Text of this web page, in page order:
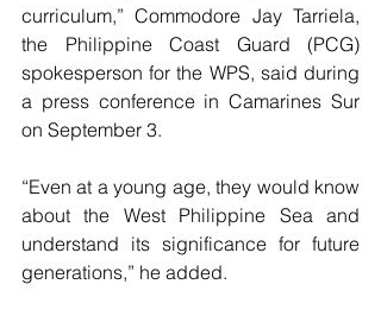
curriculum,” Commodore Jay Tarriela,
the Philippine Coast Guard (PCG)
spokesperson for the WPS, said during
a press conference in Camarines Sur
on September 3.
“Even at a young age, they would know
about the West Philippine Sea and
understand its significance for future
generations,” he added.